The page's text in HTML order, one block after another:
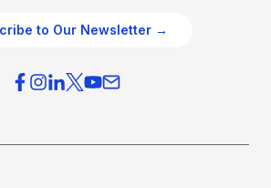
to Our Newsletter →